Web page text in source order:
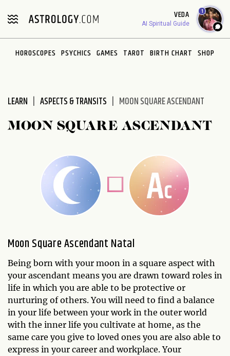
note:
includes
VEDA
AI Spiritual Guide
1
HOROSCOPES PSYCHICS GAMES TAROT BIRTH CHART SHOP
LEARN ASPECTS & TRANSITS MOON SQUARE ASCENDANT
MOON SQUARE ASCENDANT
Moon Square Ascendant Natal
Being born with your moon in a square aspect with
your ascendant means you are drawn toward roles in
life in which you are able to be protective or
nurturing of others. You will need to find a balance
in your life between your work in the outer world
with the inner life you cultivate at home, as the
same care you give to loved ones you are also able to
express in your career and workplace. Your